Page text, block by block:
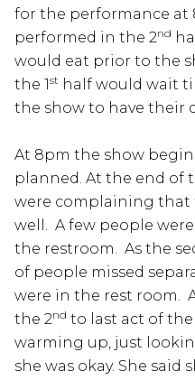
for the performance at
performed in the 2nd
would eat prior to the
the 1st half would wait
the show to have their
At 8pm the show
planned. At the end of
were complaining that
well. A few people
the restroom. As the
of people missed
were in the rest room.
the 2nd to last act of
warming up, just
she was okay. She said